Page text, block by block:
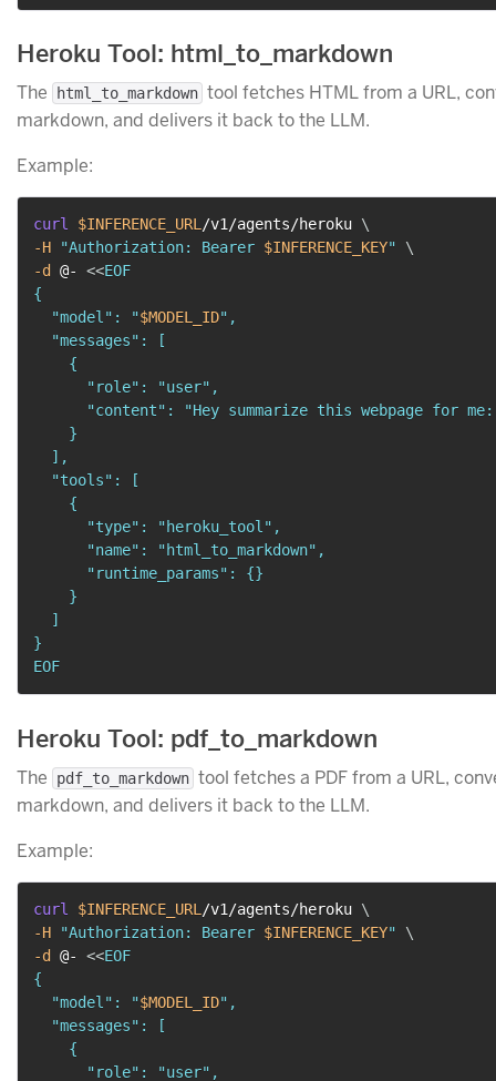
Heroku Tool: html_to_markdown
The html_to_markdown tool fetches HTML from a URL,
markdown, and delivers it back to the LLM.
Example:
curl $INFERENCE_URL/v1/agents/heroku \
-H
"Authorization: Bearer $INFERENCE_KEY"
\
-d
@- <<EOF
{
  "model": "
$MODEL_ID",
  "messages": [
    {
      "role": "user",
"content": "Hey summarize this webpage for
    }
  ],
  "tools": [
    {
      "type": "heroku_tool",
      "name": "html_to_markdown",
      "runtime_params": {}
    }
  ]
}
EOF
Heroku Tool: pdf_to_markdown
The pdf_to_markdown tool fetches a PDF from a URL,
markdown, and delivers it back to the LLM.
Example:
curl $INFERENCE_URL /v1/agents/heroku \
-H
"Authorization: Bearer $INFERENCE_KEY"
\
-d
@- <<EOF
{
  "model": "
$MODEL_ID",
  "messages": [
    {
      "role": "user",